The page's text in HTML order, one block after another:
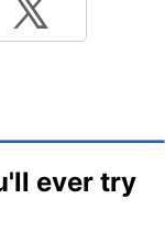
ever try